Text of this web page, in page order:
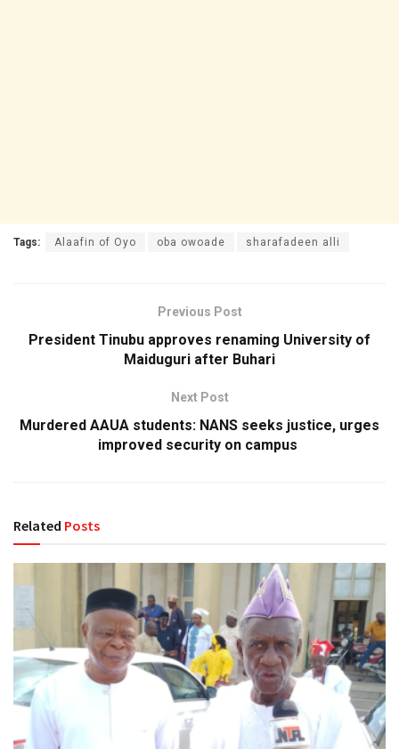
Tags: Alaafin of Oyo oba owoade sharafadeen alli
Previous Post
President Tinubu approves renaming University of
Maiduguri after Buhari
Next Post
Murdered AAUA students: NANS seeks justice, urges
improved security on campus
Related Posts